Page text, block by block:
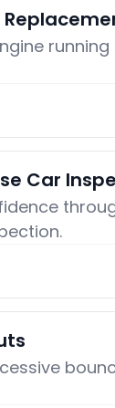
Car